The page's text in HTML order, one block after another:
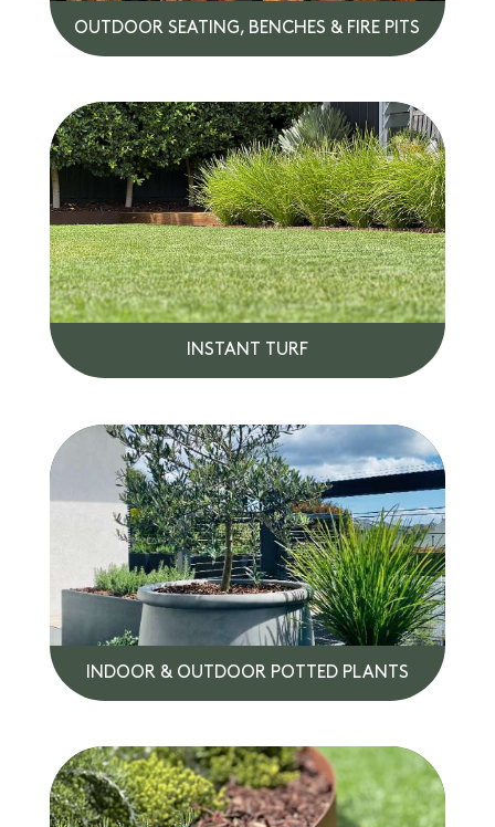
OUTDOOR SEATING, BENCHES & FIRE PITS
INSTANT TURF
INDOOR & OUTDOOR POTTED PLANTS